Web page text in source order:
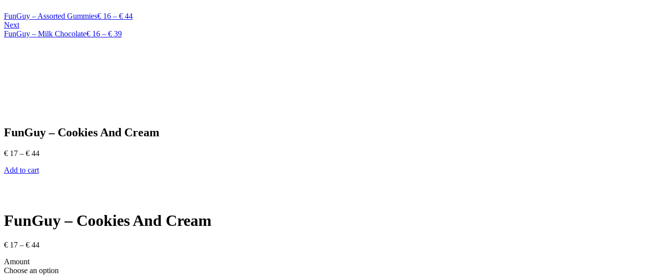
FunGuy – Assorted Gummies€ 16 – € 44Price
Next
FunGuy – Milk Chocolate€ 16 – € 39Price
FunGuy – Cookies And Cream
€ 17 – € 44Price
€ 17
Add to cart
FunGuy – Cookies And Cream
€ 17 – € 44Price
through
Amount
Choose an option